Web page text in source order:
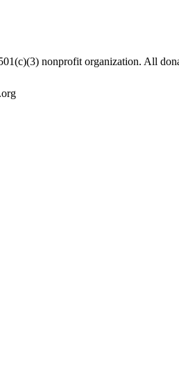
nonprofit organization. All